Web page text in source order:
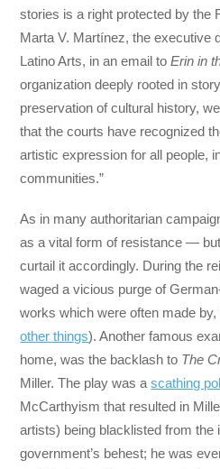
stories is a right protected by the
Marta V. Martínez, the executive
Latino Arts, in an email toErin in
organization deeply rooted in
preservation of cultural history,
that the courts have recognized
artistic expression for all people,
communities.”
As in many authoritarian
as a vital form of resistance —
curtail it accordingly. During the
waged a vicious purge of
works which were often made
other things). Another famous
home, was the backlash to The
Miller. The play was ascathing
McCarthyism that resulted in
artists) being blacklisted from the
government’s behest; he was